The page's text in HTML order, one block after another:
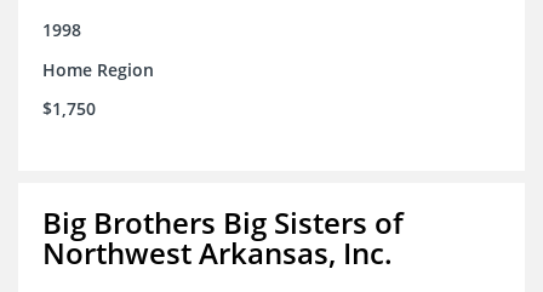
1998
Home Region
$1,750
Big Brothers Big Sisters of
Northwest Arkansas, Inc.